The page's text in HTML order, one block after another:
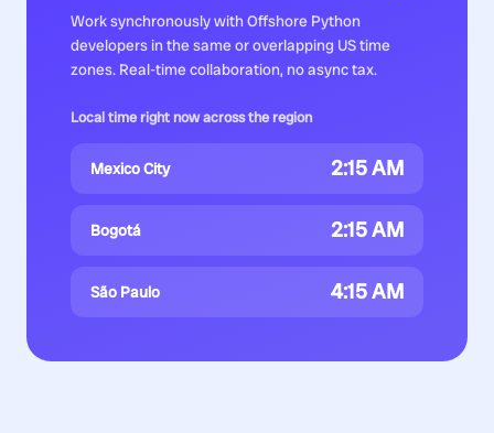
Work synchronously with Offshore Python
developersin the same or overlapping US time
zones. Real-time collaboration, no async tax.
Local time right now across the region
Mexico City 2:15 AM
Bogotá 2:15 AM
São Paulo 4:15 AM